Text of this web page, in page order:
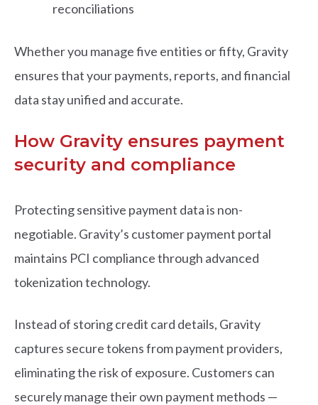
reconciliations
Whether you manage five entities or fifty, Gravity
ensures that your payments, reports, and financial
data stay unified and accurate.
How Gravity ensures payment
security and compliance
Protecting sensitive payment data is non-
negotiable. Gravity’s customer payment portal
maintains PCI compliance through advanced
tokenization technology.
Instead of storingcredit card details, Gravity
captures secure tokens from payment providers,
eliminating the risk of exposure. Customers can
securely manage their own payment methods —